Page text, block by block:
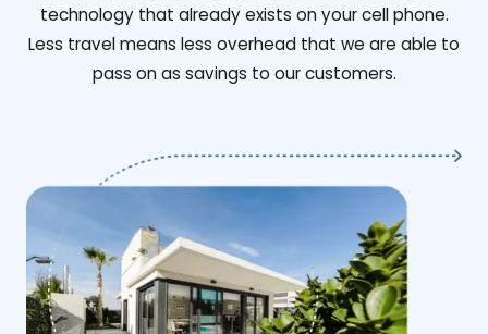
technology that already exists on your cell phone.
Less travel means less overhead that we are able to
pass on as savings to our customers.